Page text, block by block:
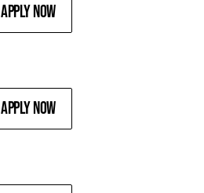
Apply Now
Apply Now